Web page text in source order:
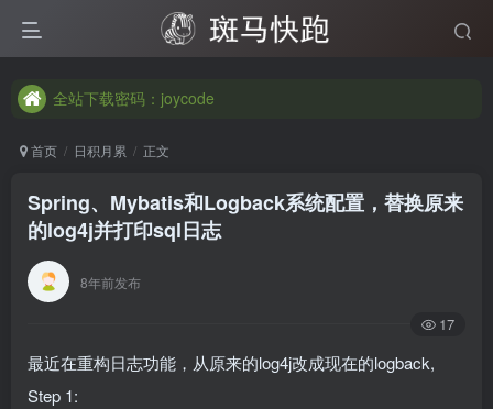
全站下载密码：joycode
全站下载密码：joycode
全站下载密码：joycode
首页 日积月累 正文
Spring、Mybatis和Logback系统配置，替换原来
的log4j并打印sql日志
8年前发布
17
最近在重构日志功能，从原来的log4j改成现在的logback,
Step 1: